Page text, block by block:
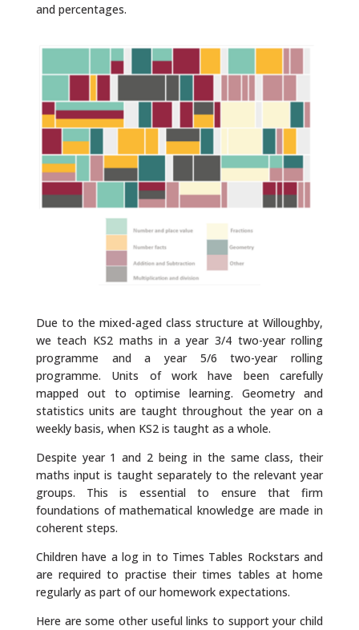
and percentages.
Due to the mixed-aged class structure at Willoughby,
we teach KS2 maths in a year 3/4 two-year rolling
programme and a year 5/6 two-year rolling
programme. Units of work have been carefully
mapped out to optimise learning. Geometry and
statistics units are taught throughout the year on a
weekly basis, when KS2 is taught as a whole.
Despite year 1 and 2 being in the same class, their
maths input is taught separately to the relevant year
groups. This is essential to ensure that firm
foundations of mathematical knowledge are made in
coherent steps.
Children have a log in to Times Tables Rockstars and
are required to practise their times tables at home
regularly as part of our homework expectations.
Here are some other useful links to support your child